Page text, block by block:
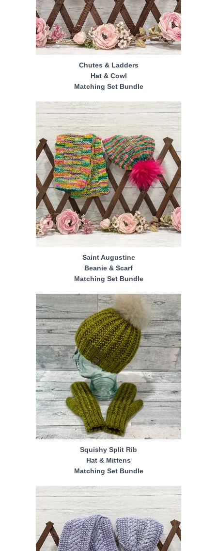
Chutes & Ladders
Hat & Cowl
Matching Set Bundle
Saint Augustine
Beanie & Scarf
Matching Set Bundle
Squishy Split Rib
Hat & Mittens
Matching Set Bundle